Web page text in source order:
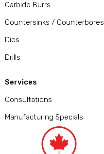
Carbide Burrs
Countersinks / Counterbores
Dies
Drills
Services
Consultations
Manufacturing Specials